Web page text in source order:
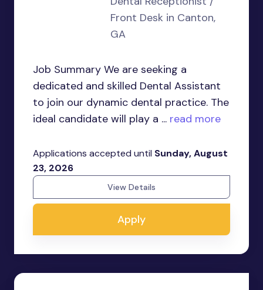
Front Desk in Canton,
GA
Job Summary We are seeking a
dedicated and skilled Dental Assistant
to join our dynamic dental practice. The
ideal candidate will play a ... read more
Applications accepted until Sunday, August
23, 2026
View Details
Apply